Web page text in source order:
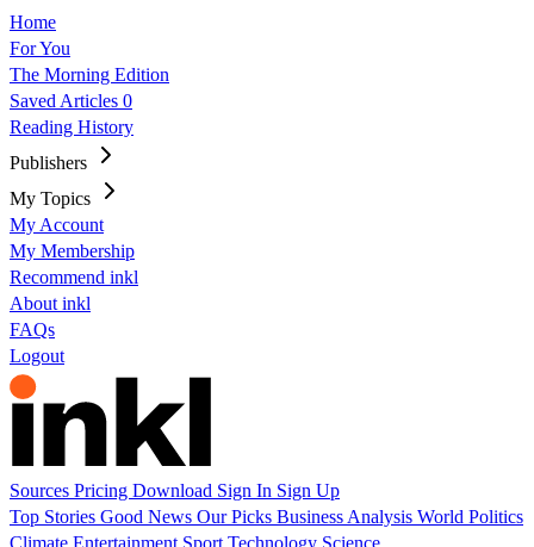
Home
For You
The Morning Edition
Saved Articles 0
Reading History
Publishers
My Topics
My Account
My Membership
Recommend inkl
About inkl
FAQs
Logout
Sources Pricing Download Sign In Sign Up
Top Stories Good News Our Picks Business Analysis World Politics
Climate Entertainment Sport Technology Science